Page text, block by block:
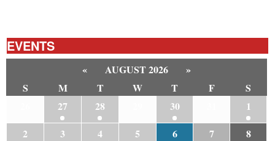
EVENTS
« AUGUST 2026
»
S
M T W T F
S
27 28 30
1
2
3 4 5 6 7
8